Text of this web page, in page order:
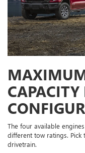
CAPACITY
The four available
different tow ratings. Pick
drivetrain.